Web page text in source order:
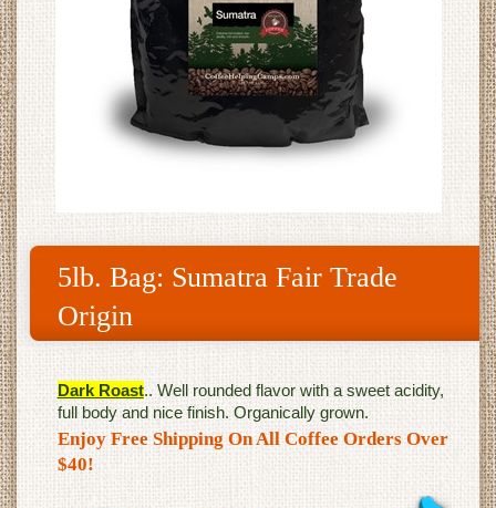
5lb. Bag: Sumatra Fair Trade
Origin
Dark Roast.. Well rounded flavor with a sweet acidity,
full body and nice finish. Organically grown.
Enjoy Free Shipping On All Coffee Orders Over
$40!